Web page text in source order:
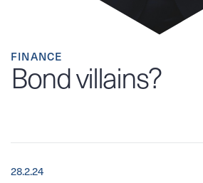
FINANCE
Bond villains?
28.2.24